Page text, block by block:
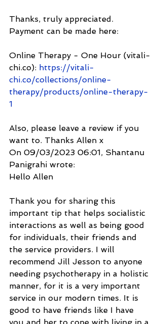
Thanks, truly appreciated.
Payment can be made here:
Online Therapy - One Hour (vitali-
chi.co): https://vitali-
chi.co/collections/online-
therapy/products/online-therapy-
1
Also, please leave a review if you
want to. Thanks Allen x
On 09/03/2023 06:01, Shantanu
Panigrahi wrote:
Hello Allen
Thank you for sharing this
important tip that helps socialistic
interactions as well as being good
for individuals, their friends and
the service providers. I will
recommend Jill Jesson to anyone
needing psychotherapy in a holistic
manner, for it is a very important
service in our modern times. It is
good to have friends like I have
you and her to cope with living in a